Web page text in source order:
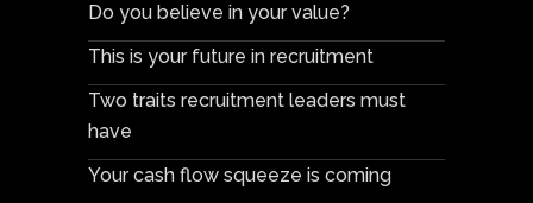
Do you believe in your value?
This is your future in recruitment
Two traits recruitment leaders must
have
Your cash flow squeeze is coming